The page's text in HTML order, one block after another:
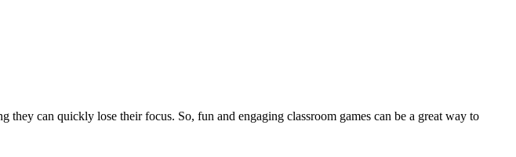
can quickly lose their focus. So, fun and engaging classroom games can be a great way to